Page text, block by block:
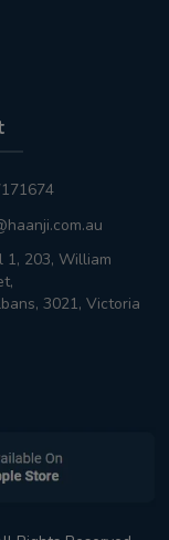
1, 203, William
3021, Victoria